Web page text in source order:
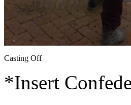
Casting Off
*Insert